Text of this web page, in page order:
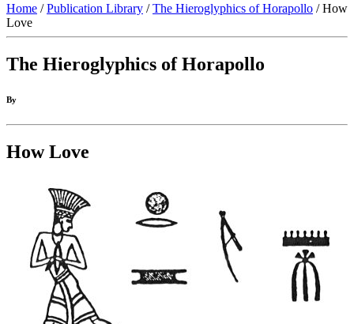
Home /Publication Library /The Hieroglyphics of Horapollo / How
Love
The Hieroglyphics of Horapollo
By
How Love